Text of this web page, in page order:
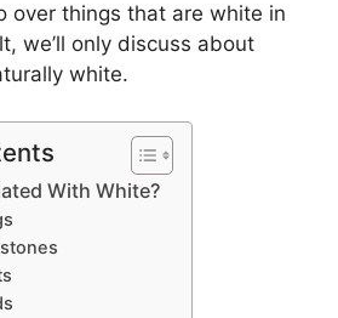
over things that are white in
we’ll only discuss about
white.
With White?